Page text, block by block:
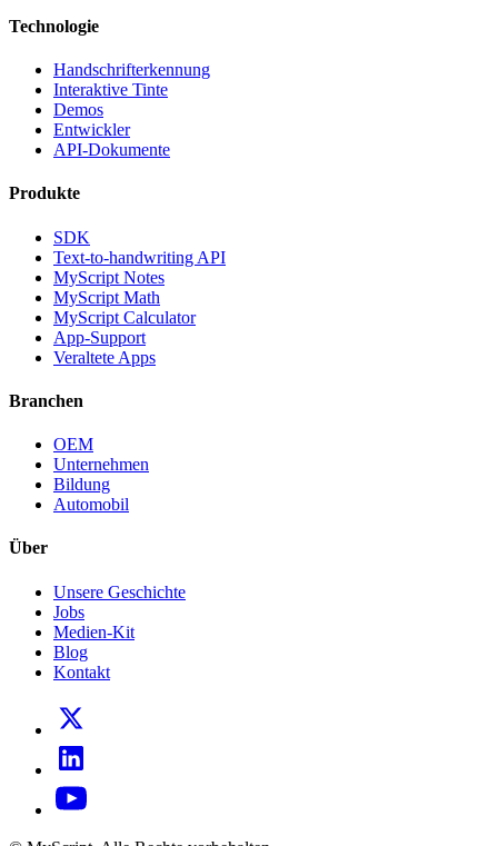
Technologie
Handschrifterkennung
Interaktive Tinte
Demos
Entwickler
API-Dokumente
Produkte
SDK
Text-to-handwriting API
MyScript Notes
MyScript Math
MyScript Calculator
App-Support
Veraltete Apps
Branchen
OEM
Unternehmen
Bildung
Automobil
Über
Unsere Geschichte
Jobs
Medien-Kit
Blog
Kontakt